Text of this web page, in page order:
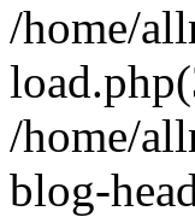
/home/
/home/
blog-